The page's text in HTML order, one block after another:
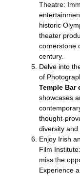
Theatre:
historic
theater
cornerstone
century.
Delve into
of
Temple Bar
showcases
thought-
diversity and
Enjoy Irish
Film
miss the
Experience